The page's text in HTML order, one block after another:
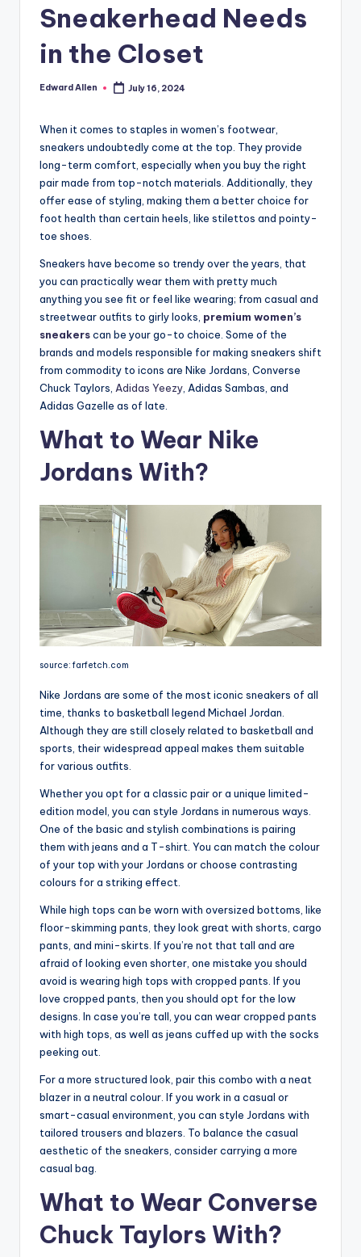
Sneakerhead Needs
in the Closet
Posted
Edward Allen July 16, 2024
When it comes to staples in women’s footwear,
sneakers undoubtedly come at the top. They provide
long-term comfort, especially when you buy the right
pair made from top-notch materials. Additionally, they
offer ease of styling, making them a better choice for
foot health than certain heels, like stilettos and pointy-
toe shoes.
Sneakers have become so trendy over the years, that
you can practically wear them with pretty much
anything you see fit or feel like wearing; from casual and
streetwear outfits to girly looks, premium women’s
sneakerscan be your go-to choice. Some of the
brands and models responsible for making sneakers shift
from commodity to icons are Nike Jordans, Converse
Chuck Taylors, Adidas Yeezy , Adidas Sambas, and
Adidas Gazelle as of late.
What to Wear Nike
Jordans With?
source: farfetch.com
Nike Jordans are some of the most iconic sneakers of all
time, thanks to basketball legend Michael Jordan.
Although they are still closely related to basketball and
sports, their widespread appeal makes them suitable
for various outfits.
Whether you opt for a classic pair or a unique limited-
edition model, you can style Jordans in numerous ways.
One of the basic and stylish combinations is pairing
them with jeans and a T-shirt. You can match the colour
of your top with your Jordans or choose contrasting
colours for a striking effect.
While high tops can be worn with oversized bottoms, like
floor-skimming pants, they look great with shorts, cargo
pants, and mini-skirts. If you’re not that tall and are
afraid of looking even shorter, one mistake you should
avoid is wearing high tops with cropped pants. If you
love cropped pants, then you should opt for the low
designs. In case you’re tall, you can wear cropped pants
with high tops, as well as jeans cuffed up with the socks
peeking out.
For a more structured look, pair this combo with a neat
blazer in a neutral colour. If you work in a casual or
smart-casual environment, you can style Jordans with
tailored trousers and blazers. To balance the casual
aesthetic of the sneakers, consider carrying a more
casual bag.
What to Wear Converse
Chuck Taylors With?